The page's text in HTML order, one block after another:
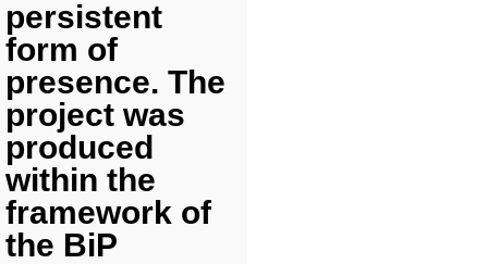
persistent
form of
presence. The
project was
produced
within the
framework of
the BiP